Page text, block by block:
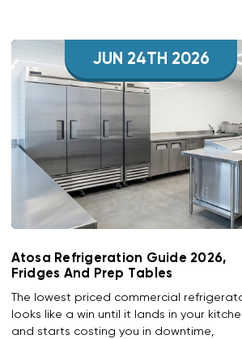
JUN 24TH 2026
Atosa Refrigeration Guide 2026,
Fridges And Prep Tables
The lowest priced commercial
looks like a win until it lands in your
and starts costing you in downtime,